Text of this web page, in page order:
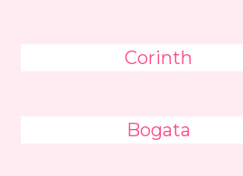
Corinth
Bogata